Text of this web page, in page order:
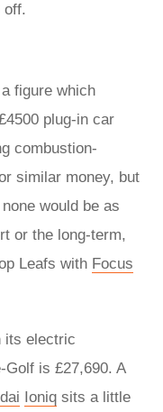
off.
figure which
plug-in car
combustion-
similar money, but
would be as
or the long-term,
Leafs with Focus
its electric
is £27,690. A
Ioniq sits a little